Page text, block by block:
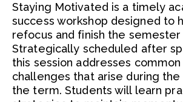
Staying Motivated is a timely
success workshop designed to
refocus and finish the semester
Strategically scheduled after
this session addresses
challenges that arise during
the term. Students will learn